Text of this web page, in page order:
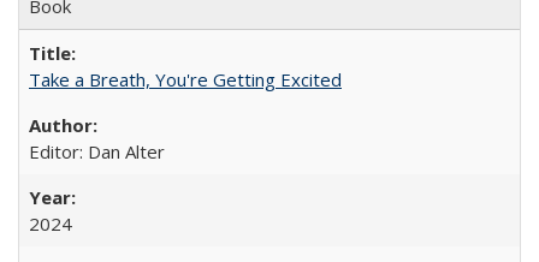
Book
Take a Breath, You're Getting Excited
Editor: Dan Alter
2024